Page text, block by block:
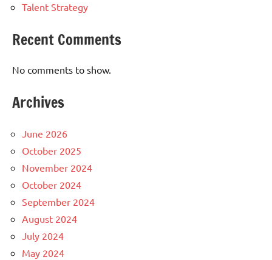
Talent Strategy
Recent Comments
No comments to show.
Archives
June 2026
October 2025
November 2024
October 2024
September 2024
August 2024
July 2024
May 2024